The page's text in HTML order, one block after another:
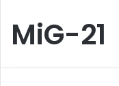
MiG-21